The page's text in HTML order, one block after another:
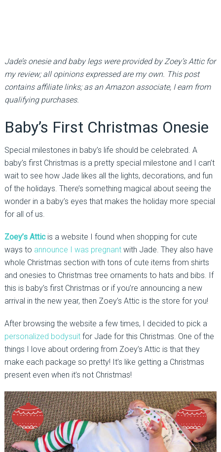
Jade’s onesie and baby legs were provided by Zoey’s Attic for
my review; all opinions expressed are my own. This post
contains affiliate links; as an Amazon associate, I earn from
qualifying purchases.
Baby’s First Christmas Onesie
Special milestones in baby’s life should be celebrated. A
baby’s first Christmas is a pretty special milestone and I can’t
wait to see how Jade likes all the lights, decorations, and fun
of the holidays. There’s something magical about seeing the
wonder in a baby’s eyes that makes the holiday more special
for all of us.
Zoey’s Atticis a website I found when shopping for cute
ways to announce I was pregnant with Jade. They also have
whole Christmas section with tons of cute items from shirts
and onesies to Christmas tree ornaments to hats and bibs. If
this is baby’s first Christmas or if you’re announcing a new
arrival in the new year, then Zoey’s Attic is the store for you!
After browsing the website a few times, I decided to pick a
personalized bodysuitfor Jade for this Christmas. One of the
things I love about ordering from Zoey’s Attic is that they
make each package so pretty! It’s like getting a Christmas
present even when it’s not Christmas!